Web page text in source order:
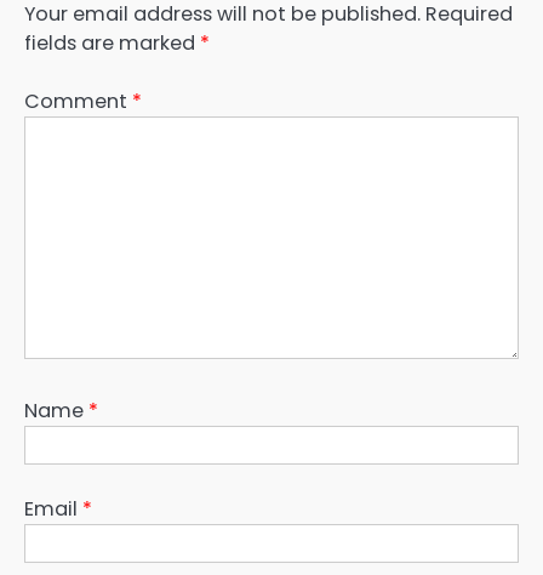
Your email address will not be published. Required
fields are marked *
Comment *
Name *
Email *